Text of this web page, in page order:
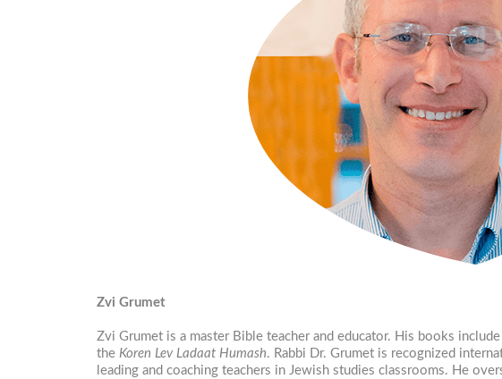
Zvi Grumet
Zvi Grumet is a master Bible teacher and educator. His books
theKoren Lev Ladaat Humash. Rabbi Dr. Grumet is recognized
leading and coaching teachers in Jewish studies classrooms. He